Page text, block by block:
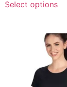
Select options